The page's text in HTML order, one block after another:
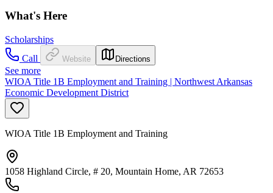
What's Here
Scholarships
Call
Website Directions
See more
WIOA Title 1B Employment and Training | Northwest Arkansas
Economic Development District
WIOA Title 1B Employment and Training
1058 Highland Circle, # 20, Mountain Home, AR 72653